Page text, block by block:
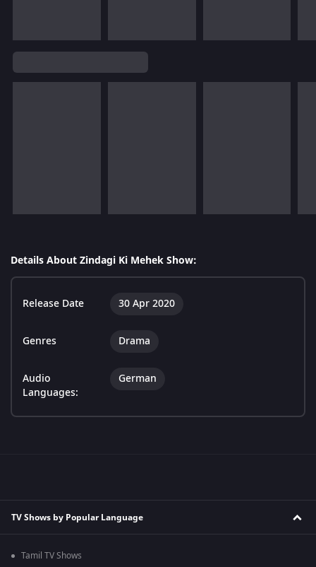
Details About Zindagi Ki Mehek Show:
Release Date 30 Apr 2020
Genres Drama
Audio
Languages:
German
TV Shows by Popular Language
Tamil TV Shows